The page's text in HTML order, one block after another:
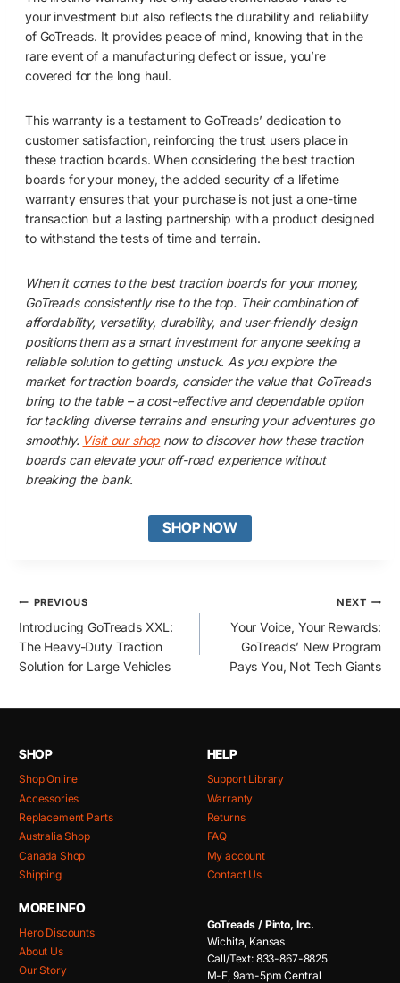
your investment but also reflects the durability and reliability
of GoTreads. It provides peace of mind, knowing that in the
rare event of a manufacturing defect or issue, you’re
covered for the long haul.
This warranty is a testament to GoTreads’ dedication to
customer satisfaction, reinforcing the trust users place in
these traction boards. When considering the best traction
boards for your money, the added security of a lifetime
warranty ensures that your purchase is not just a one-time
transaction but a lasting partnership with a product designed
to withstand the tests of time and terrain.
When it comes to the best traction boards for your money,
GoTreads consistently rise to the top. Their combination of
affordability, versatility, durability, and user-friendly design
positions them as a smart investment for anyone seeking a
reliable solution to getting unstuck. As you explore the
market for traction boards, consider the value that GoTreads
bring to the table – a cost-effective and dependable option
for tackling diverse terrains and ensuring your adventures go
smoothly. Visit our shop now to discover how these traction
boards can elevate your off-road experience without
breaking the bank.
SHOP NOW
Post
navigation
PREVIOUS
Introducing GoTreads XXL:
The Heavy-Duty Traction
Solution for Large Vehicles
NEXT
Your Voice, Your Rewards:
GoTreads’ New Program
Pays You, Not Tech Giants
SHOP
Shop Online
Accessories
Replacement Parts
Australia Shop
Canada Shop
Shipping
HELP
Support Library
Warranty
Returns
FAQ
My account
Contact Us
MORE INFO
Hero Discounts
About Us
Our Story
GoTreads / Pinto, Inc.
Wichita, Kansas
Call/Text: 833-867-8825
M-F, 9am-5pm Central